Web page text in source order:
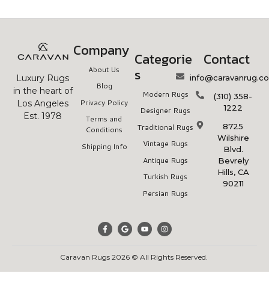
Luxury Rugs
in the heart of
Los Angeles
Est. 1978
Company
About Us
Blog
Privacy Policy
Terms and
Conditions
Shipping Info
Categorie
s
Modern Rugs
Designer Rugs
Traditional Rugs
Vintage Rugs
Antique Rugs
Turkish Rugs
Persian Rugs
Contact
(310) 358-
1222
8725
Wilshire
Blvd.
Bevrely
Hills, CA
90211
Caravan Rugs 2026 © All Rights Reserved.